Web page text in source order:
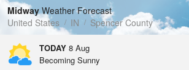
76.9 °F
Pressure
1017.3 hPa
Tides
Swell
MidwayWeather Forecast
United States
IN Spencer County
TODAY 8 Aug
Becoming Sunny